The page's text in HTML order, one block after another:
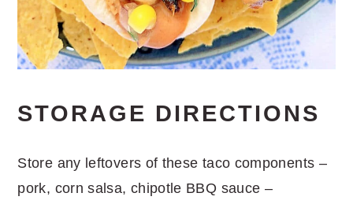
STORAGE DIRECTIONS
Store any leftovers of these taco components –
pork, corn salsa, chipotle BBQ sauce –